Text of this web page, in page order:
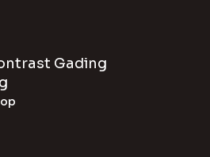
Gading